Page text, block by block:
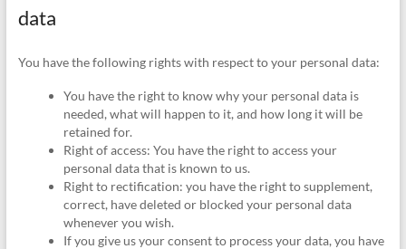
data
You have the following rights with respect to your personal data:
You have the right to know why your personal data is
needed, what will happen to it, and how long it will be
retained for.
Right of access: You have the right to access your
personal data that is known to us.
Right to rectification: you have the right to supplement,
correct, have deleted or blocked your personal data
whenever you wish.
If you give us your consent to process your data, you have